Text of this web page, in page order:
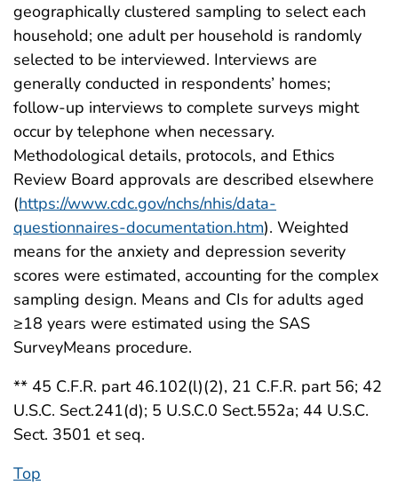
geographically clustered sampling to select each
household; one adult per household is randomly
selected to be interviewed. Interviews are
generally conducted in respondents’ homes;
follow-up interviews to complete surveys might
occur by telephone when necessary.
Methodological details, protocols, and Ethics
Review Board approvals are described elsewhere
(https://www.cdc.gov/nchs/nhis/data-
questionnaires-documentation.htm). Weighted
means for the anxiety and depression severity
scores were estimated, accounting for the complex
sampling design. Means and CIs for adults aged
≥18 years were estimated using the SAS
SurveyMeans procedure.
** 45 C.F.R. part 46.102(l)(2), 21 C.F.R. part 56; 42
U.S.C. Sect.241(d); 5 U.S.C.0 Sect.552a; 44 U.S.C.
Sect. 3501 et seq.
Top